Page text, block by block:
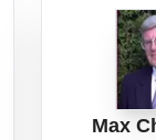
Max